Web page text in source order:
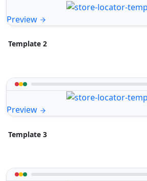
Preview
Template 2
Preview
Template 3